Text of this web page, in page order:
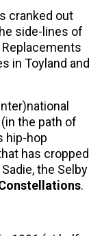
cranked out
side-lines of
in Toyland and
(in the path of
hip-hop
has cropped
the Selby
.